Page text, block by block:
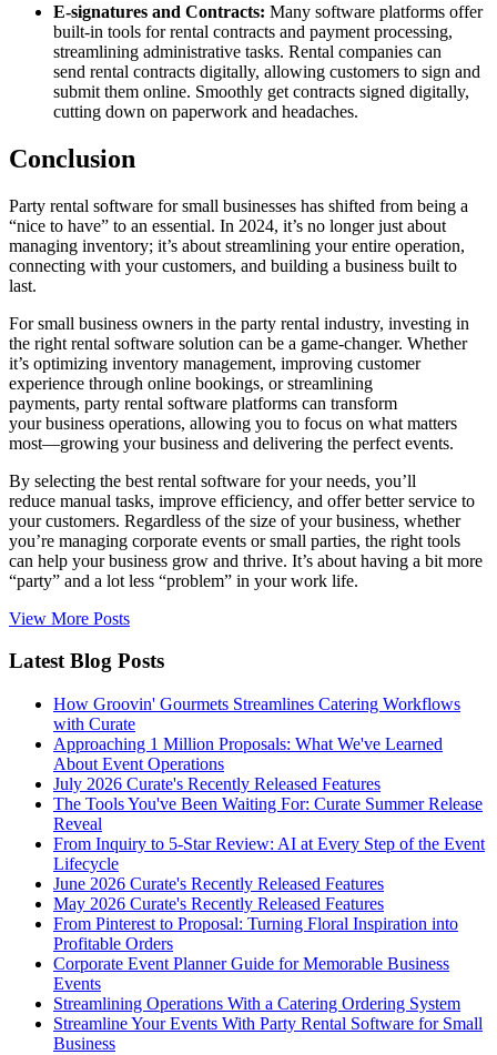
E-signatures and Contracts: Many software platforms offer
built-in tools for rental contracts and payment processing,
streamlining administrative tasks. Rental companies can
send rental contracts digitally, allowing customers to sign and
submit them online. Smoothly get contracts signed digitally,
cutting down on paperwork and headaches.
Conclusion
Party rental software for small businesses has shifted from being a
“nice to have” to an essential. In 2024, it’s no longer just about
managing inventory; it’s about streamlining your entire operation,
connecting with your customers, and building a business built to
last.
For small business owners in the party rental industry, investing in
the right rental software solution can be a game-changer. Whether
it’s optimizing inventory management, improving customer
experience through online bookings, or streamlining
payments, party rental software platforms can transform
your business operations, allowing you to focus on what matters
most—growing your business and delivering the perfect events.
By selecting the best rental software for your needs, you’ll
reduce manual tasks, improve efficiency, and offer better service to
your customers. Regardless of the size of your business, whether
you’re managing corporate events or small parties, the right tools
can help your business grow and thrive. It’s about having a bit more
“party” and a lot less “problem” in your work life.
View More Posts
Latest Blog Posts
How Groovin' Gourmets Streamlines Catering Workflows
with Curate
Approaching 1 Million Proposals: What We've Learned
About Event Operations
July 2026 Curate's Recently Released Features
The Tools You've Been Waiting For: Curate Summer Release
Reveal
From Inquiry to 5-Star Review: AI at Every Step of the Event
Lifecycle
June 2026 Curate's Recently Released Features
May 2026 Curate's Recently Released Features
From Pinterest to Proposal: Turning Floral Inspiration into
Profitable Orders
Corporate Event Planner Guide for Memorable Business
Events
Streamlining Operations With a Catering Ordering System
Streamline Your Events With Party Rental Software for Small
Business